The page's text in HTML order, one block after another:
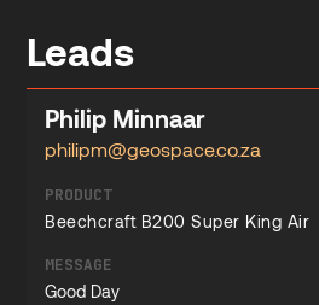
Leads
Philip Minnaar
philipm@geospace.co.za
PRODUCT
Beechcraft B200 Super King Air
MESSAGE
Good Day